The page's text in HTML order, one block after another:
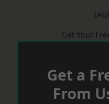
Get Your
Get a
From